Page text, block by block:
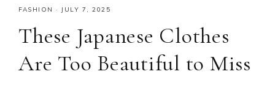
FASHION · JULY 7, 2025
These Japanese Clothes
Are Too Beautiful to Miss